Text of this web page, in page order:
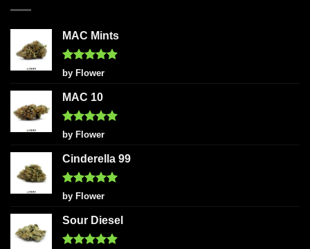
MAC Mints
Rated5
out of 5
by Flower
MAC 10
Rated5
out of 5
by Flower
Cinderella 99
Rated5
out of 5
by Flower
Sour Diesel